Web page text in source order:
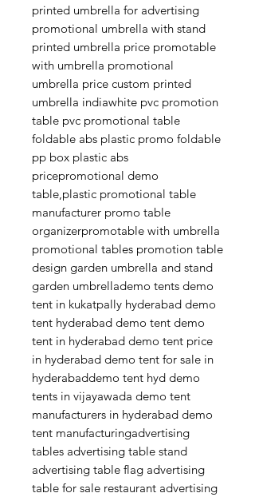
printed umbrella for advertising
promotional umbrella with stand
printed umbrella price promotable
with umbrella promotional
umbrella price custom printed
umbrella indiawhite pvc promotion
table pvc promotional table
foldable abs plastic promo foldable
pp box plastic abs
pricepromotional demo
table,plastic promotional table
manufacturer promo table
organizerpromotable with umbrella
promotional tables promotion table
design garden umbrella and stand
garden umbrellademo tents demo
tent in kukatpally hyderabad demo
tent hyderabad demo tent demo
tent in hyderabad demo tent price
in hyderabad demo tent for sale in
hyderabaddemo tent hyd demo
tents in vijayawada demo tent
manufacturers in hyderabad demo
tent manufacturingadvertising
tables advertising table stand
advertising table flag advertising
table for sale restaurant advertising